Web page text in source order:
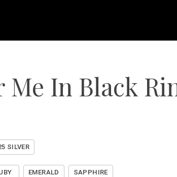
In Black
SILVER
EMERALD SAPPHIRE